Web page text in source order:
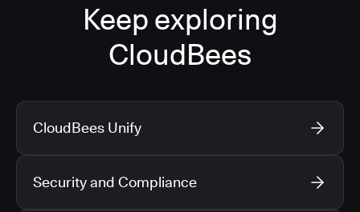
Keep exploring
CloudBees
CloudBees Unify
Security and Compliance